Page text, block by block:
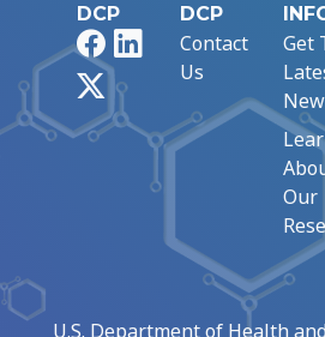
DCP
FacebookLinkedIn
DCP
Contact
Us
Get
Our
U.S. Department of Health